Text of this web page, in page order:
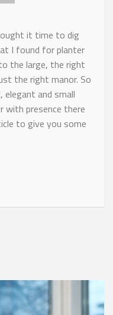
it time to dig
I found for planter
the large, the right
the right manor. So
and small
with presence there
to give you some